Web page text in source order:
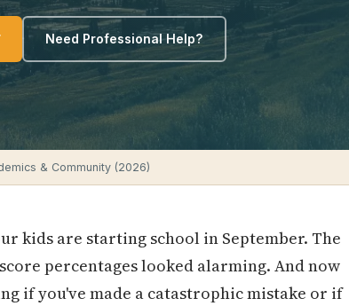
Need Professional Help?
& Community (2026)
kids are starting school in September. The
percentages looked alarming. And now
if you've made a catastrophic mistake or if